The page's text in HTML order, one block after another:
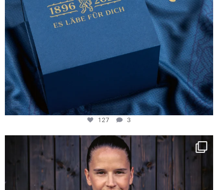
127 3
NIE USENAND GAH
Some anniversaries
295
5